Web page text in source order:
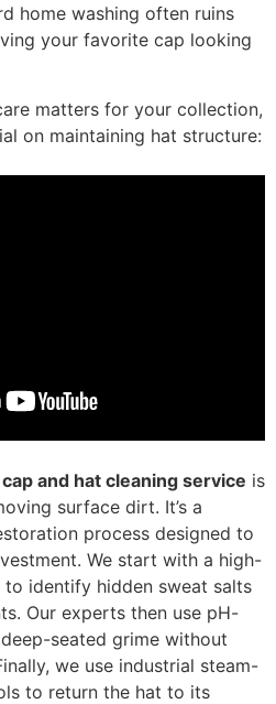
home washing often ruins
your favorite cap looking
matters for your collection,
on maintaining hat structure:
cap and hat cleaning service is
surface dirt. It’s a
process designed to
We start with a high-
identify hidden sweat salts
Our experts then use pH-
seated grime without
we use industrial steam-
to return the hat to its